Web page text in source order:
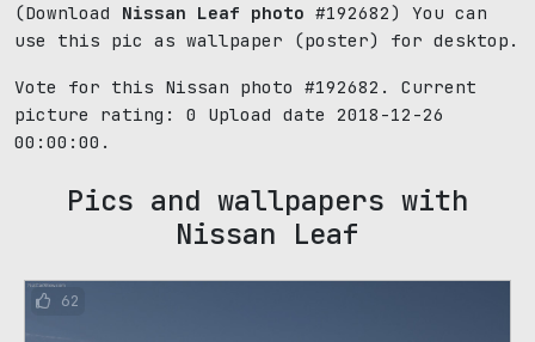
(Download Nissan Leaf photo #192682) You can
use this pic as wallpaper (poster) for desktop.
Vote for this Nissan photo #192682. Current
picture rating: 0
Upload date 2018-12-26
00:00:00.
Pics and wallpapers with
Nissan Leaf
62